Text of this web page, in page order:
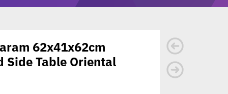
62x41x62cm
Side Table Oriental